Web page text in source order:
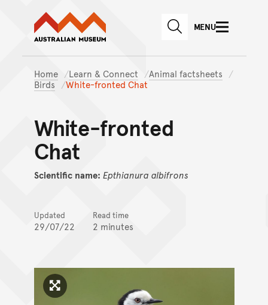
Skip to main content
Skip to
Australian Museum website
SEARCHMENU
Home Learn & Connect
Animal factsheets
Birds
White-fronted Chat
White-fronted
Chat
Scientific name: Epthianura albifrons
Updated
29/07/22
Read time
2 minutes
Click to enlarge image